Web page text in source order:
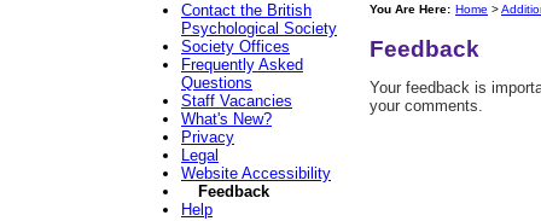
Contact the British
Psychological Society
Society Offices
Frequently Asked
Questions
Staff Vacancies
What's New?
Privacy
Legal
Website Accessibility
Feedback
Help
You Are Here: Home >
Feedback
Your feedback is
your comments.